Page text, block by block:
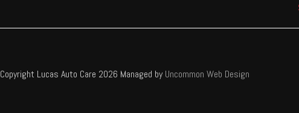
Copyright Lucas Auto Care 2026 Managed byUncommon Web Design